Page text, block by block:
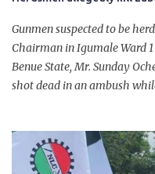
Gunmen suspected to be
Chairman in Igumale Ward
Benue State, Mr. Sunday
shot dead in an ambush
had on Monday gone to a
back, ran into an ambush